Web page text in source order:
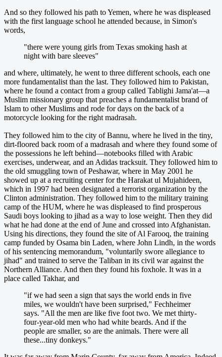
And so they followed his path to Yemen, where he was displeased
with the first language school he attended because, in Simon's
words,
"there were young girls from Texas smoking hash at
night with bare sleeves"
and where, ultimately, he went to three different schools, each one
more fundamentalist than the last. They followed him to Pakistan,
where he found a contact from a group called Tablighi Jama'at—a
Muslim missionary group that preaches a fundamentalist brand of
Islam to other Muslims and rode for days on the back of a
motorcycle looking for the right madrasah.
They followed him to the city of Bannu, where he lived in the tiny,
dirt-floored back room of a madrasah and where they found some of
the possessions he left behind—notebooks filled with Arabic
exercises, underwear, and an Adidas tracksuit. They followed him to
the old smuggling town of Peshawar, where in May 2001 he
showed up at a recruiting center for the Harakat ul Mujahideen,
which in 1997 had been designated a terrorist organization by the
Clinton administration. They followed him to the military training
camp of the HUM, where he was displeased to find prosperous
Saudi boys looking to jihad as a way to lose weight. Then they did
what he had done at the end of June and crossed into Afghanistan.
Using his directions, they found the site of Al Farooq, the training
camp funded by Osama bin Laden, where John Lindh, in the words
of his sentencing memorandum, "voluntarily swore allegiance to
jihad" and trained to serve the Taliban in its civil war against the
Northern Alliance. And then they found his foxhole. It was in a
place called Takhar, and
"if we had seen a sign that says the world ends in five
miles, we wouldn't have been surprised," Fechheimer
says. "All the men are like five foot two. We met thirty-
four-year-old men who had white beards. And if the
people are smaller, so are the animals. There were all
these...tiny donkeys."